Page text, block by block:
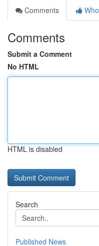
Comments
Comments
Submit a Comment
No HTML
HTML is disabled
Search
Published News